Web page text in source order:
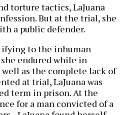
torture tactics, LaJuana
But at the trial, she
a public defender.
to the inhuman
endured while in
well as the complete lack of
at trial, LaJuana was
term in prison. At the
for a man convicted of a